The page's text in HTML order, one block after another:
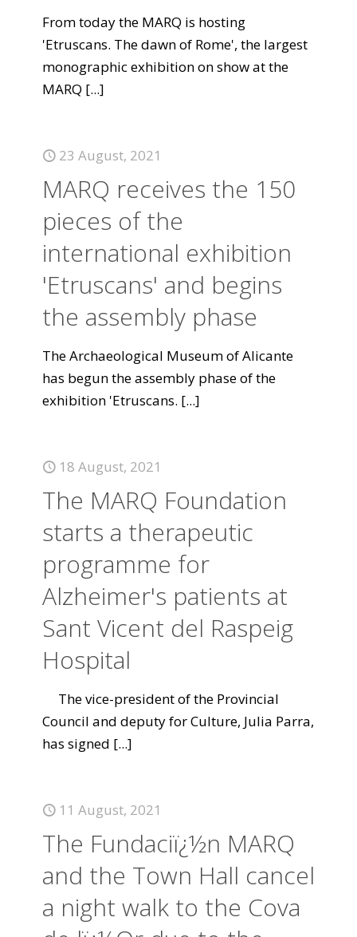
From today the MARQ is hosting
'Etruscans. The dawn of Rome', the largest
monographic exhibition on show at the
MARQ [...]
23 August, 2021
MARQ receives the 150
pieces of the
international exhibition
'Etruscans' and begins
the assembly phase
The Archaeological Museum of Alicante
has begun the assembly phase of the
exhibition 'Etruscans. [...]
18 August, 2021
The MARQ Foundation
starts a therapeutic
programme for
Alzheimer's patients at
Sant Vicent del Raspeig
Hospital
The vice-president of the Provincial
Council and deputy for Culture, Julia Parra,
has signed [...]
11 August, 2021
The Fundaciï¿½n MARQ
and the Town Hall cancel
a night walk to the Cova